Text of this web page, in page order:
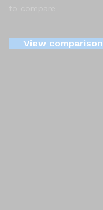
View comparison